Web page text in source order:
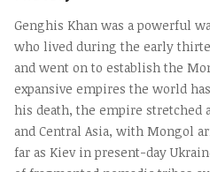
Genghis Khan was a powerful
who lived during the early
and went on to establish the
expansive empires the world
his death, the empire stretched
and Central Asia, with Mongol
far as Kiev in present-day